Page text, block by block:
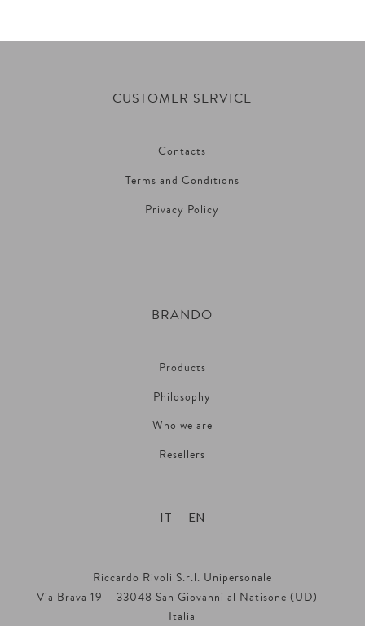
CUSTOMER SERVICE
Contacts
Terms and Conditions
Privacy Policy
BRANDO
Products
Philosophy
Who we are
Resellers
IT EN
Riccardo Rivoli S.r.l. Unipersonale
Via Brava 19 – 33048 San Giovanni al Natisone (UD) –
Italia